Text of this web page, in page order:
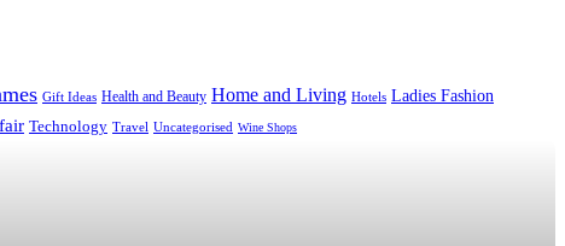
Gift Ideas Health and Beauty Home and Living Hotels Ladies Fashion
Technology Travel Uncategorised Wine Shops